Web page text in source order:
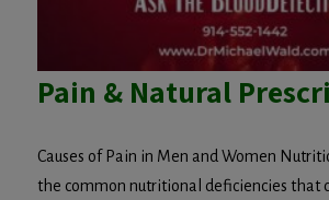
Pain & Natural
Causes of Pain in Men and Women
the common nutritional deficiencies that